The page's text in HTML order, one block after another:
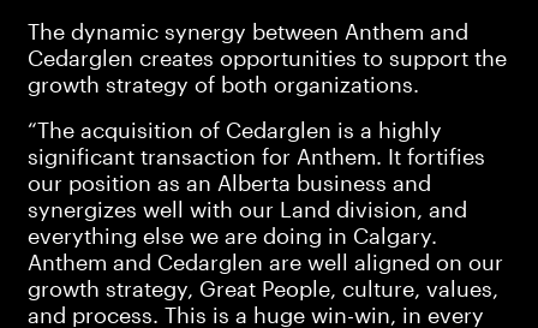
The dynamic synergy between Anthem and
Cedarglen creates opportunities to support the
growth strategy of both organizations.
“The acquisition of Cedarglen is a highly
significant transaction for Anthem. It fortifies
our position as an Alberta business and
synergizes well with our Land division, and
everything else we are doing in Calgary.
Anthem and Cedarglen are well aligned on our
growth strategy, Great People, culture, values,
and process. This is a huge win-win, in every